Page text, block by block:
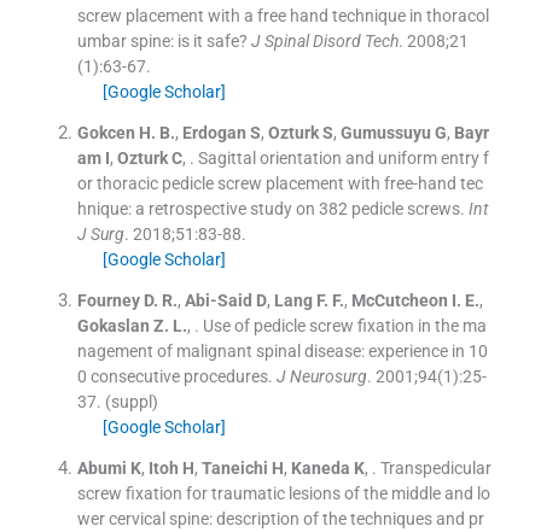
screw placement with a free hand technique in thoracol
umbar spine: is it safe? J Spinal Disord Tech. 2008;21
(1):63-67.
[Google Scholar]
Gokcen H. B., Erdogan S, Ozturk S, Gumussuyu G, Bayr
am I, Ozturk C, . Sagittal orientation and uniform entry f
or thoracic pedicle screw placement with free-hand tec
hnique: a retrospective study on 382 pedicle screws. Int
J Surg. 2018;51 :83-88.
[Google Scholar]
Fourney D. R., Abi-Said D, Lang F. F., McCutcheon I. E.,
Gokaslan Z. L., . Use of pedicle screw fixation in the ma
nagement of malignant spinal disease: experience in 10
0 consecutive procedures. J Neurosurg. 2001;94(1):25-
37. (suppl)
[Google Scholar]
Abumi K, Itoh H, Taneichi H, Kaneda K, . Transpedicular
screw fixation for traumatic lesions of the middle and lo
wer cervical spine: description of the techniques and pr